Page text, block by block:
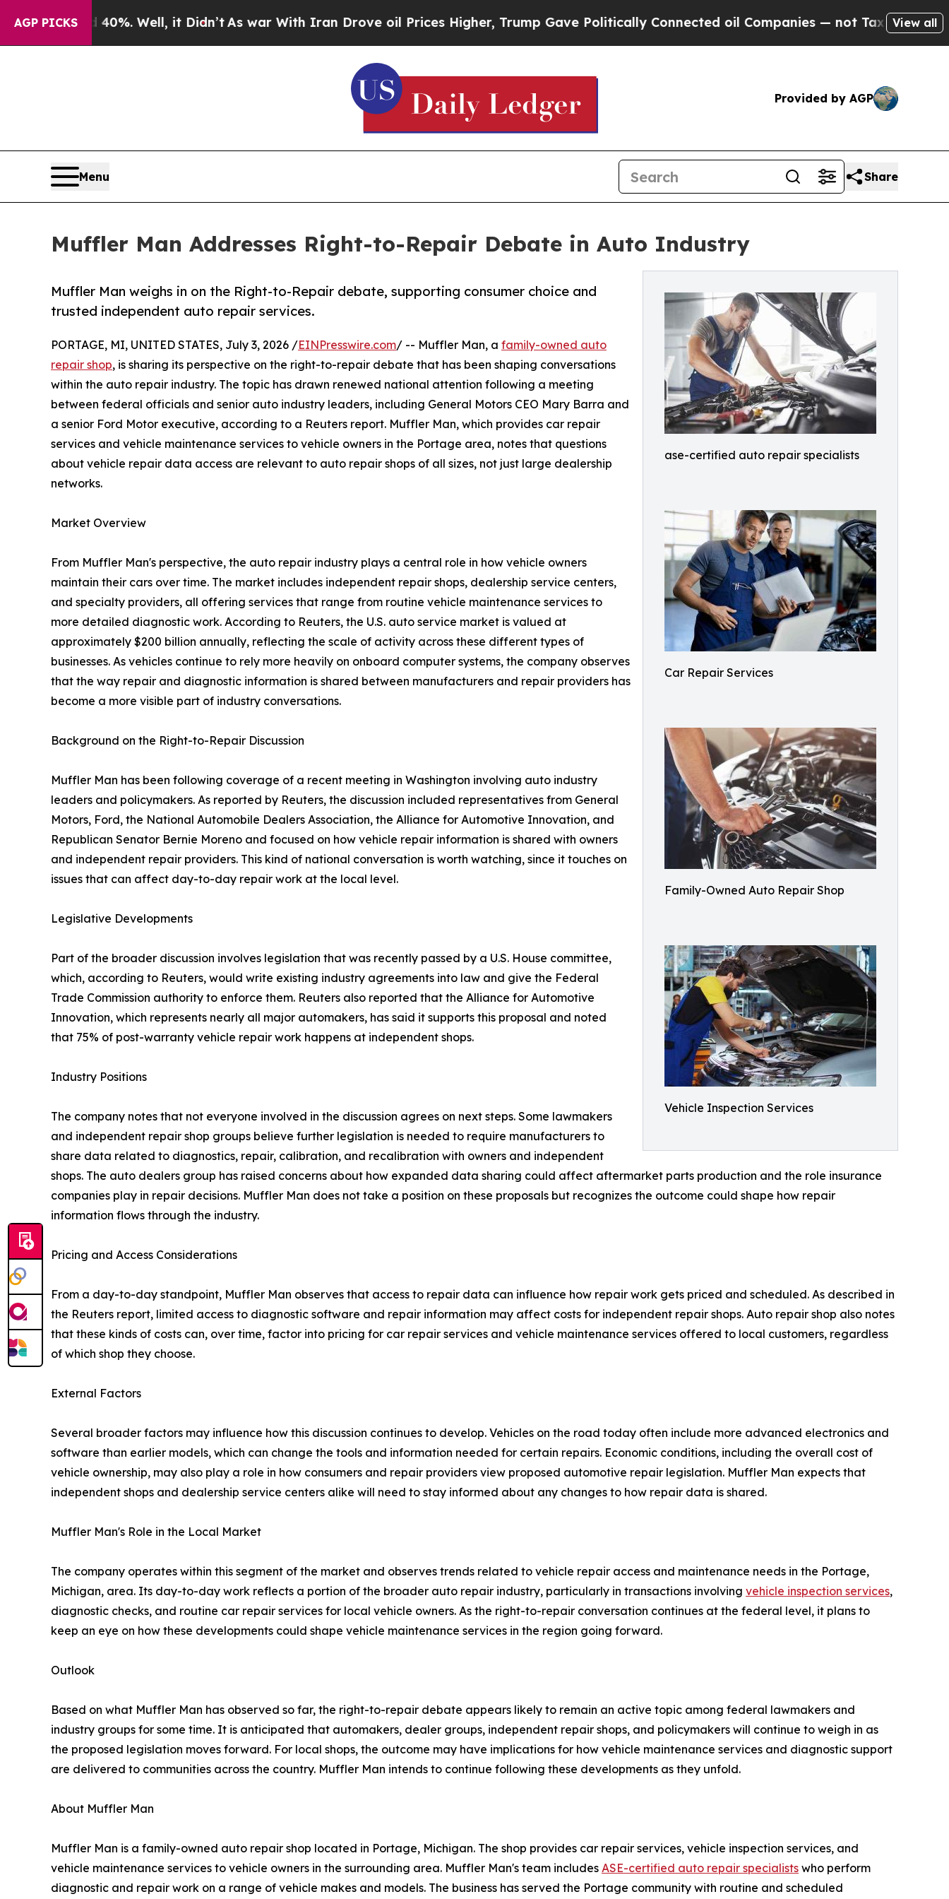
AGP PICKS
40%. Well, it Didn’t As war With Iran Drove oil Prices Higher, Trump Gave Politically Connected oil Companies — not Taxpayers — the Chance
View all
Provided by AGP
Menu Share
Muffler Man Addresses Right-to-Repair Debate in Auto Industry
ase-certified auto repair specialists
Car Repair Services
Family-Owned Auto Repair Shop
Vehicle Inspection Services
Muffler Man weighs in on the Right-to-Repair debate, supporting consumer choice and
trusted independent auto repair services.
PORTAGE, MI, UNITED STATES, July 3, 2026 /EINPresswire.com/ -- Muffler Man, a family-owned auto
repair shop, is sharing its perspective on the right-to-repair debate that has been shaping conversations
within the auto repair industry. The topic has drawn renewed national attention following a meeting
between federal officials and senior auto industry leaders, including General Motors CEO Mary Barra and
a senior Ford Motor executive, according to a Reuters report. Muffler Man, which provides car repair
services and vehicle maintenance services to vehicle owners in the Portage area, notes that questions
about vehicle repair data access are relevant to auto repair shops of all sizes, not just large dealership
networks.
Market Overview
From Muffler Man's perspective, the auto repair industry plays a central role in how vehicle owners
maintain their cars over time. The market includes independent repair shops, dealership service centers,
and specialty providers, all offering services that range from routine vehicle maintenance services to
more detailed diagnostic work. According to Reuters, the U.S. auto service market is valued at
approximately $200 billion annually, reflecting the scale of activity across these different types of
businesses. As vehicles continue to rely more heavily on onboard computer systems, the company observes
that the way repair and diagnostic information is shared between manufacturers and repair providers has
become a more visible part of industry conversations.
Background on the Right-to-Repair Discussion
Muffler Man has been following coverage of a recent meeting in Washington involving auto industry
leaders and policymakers. As reported by Reuters, the discussion included representatives from General
Motors, Ford, the National Automobile Dealers Association, the Alliance for Automotive Innovation, and
Republican Senator Bernie Moreno and focused on how vehicle repair information is shared with owners
and independent repair providers. This kind of national conversation is worth watching, since it touches on
issues that can affect day-to-day repair work at the local level.
Legislative Developments
Part of the broader discussion involves legislation that was recently passed by a U.S. House committee,
which, according to Reuters, would write existing industry agreements into law and give the Federal
Trade Commission authority to enforce them. Reuters also reported that the Alliance for Automotive
Innovation, which represents nearly all major automakers, has said it supports this proposal and noted
that 75% of post-warranty vehicle repair work happens at independent shops.
Industry Positions
The company notes that not everyone involved in the discussion agrees on next steps. Some lawmakers
and independent repair shop groups believe further legislation is needed to require manufacturers to
share data related to diagnostics, repair, calibration, and recalibration with owners and independent
shops. The auto dealers group has raised concerns about how expanded data sharing could affect aftermarket parts production and the role insurance
companies play in repair decisions. Muffler Man does not take a position on these proposals but recognizes the outcome could shape how repair
information flows through the industry.
Pricing and Access Considerations
From a day-to-day standpoint, Muffler Man observes that access to repair data can influence how repair work gets priced and scheduled. As described in
the Reuters report, limited access to diagnostic software and repair information may affect costs for independent repair shops. Auto repair shop also notes
that these kinds of costs can, over time, factor into pricing for car repair services and vehicle maintenance services offered to local customers, regardless
of which shop they choose.
External Factors
Several broader factors may influence how this discussion continues to develop. Vehicles on the road today often include more advanced electronics and
software than earlier models, which can change the tools and information needed for certain repairs. Economic conditions, including the overall cost of
vehicle ownership, may also play a role in how consumers and repair providers view proposed automotive repair legislation. Muffler Man expects that
independent shops and dealership service centers alike will need to stay informed about any changes to how repair data is shared.
Muffler Man's Role in the Local Market
The company operates within this segment of the market and observes trends related to vehicle repair access and maintenance needs in the Portage,
Michigan, area. Its day-to-day work reflects a portion of the broader auto repair industry, particularly in transactions involving vehicle inspection services,
diagnostic checks, and routine car repair services for local vehicle owners. As the right-to-repair conversation continues at the federal level, it plans to
keep an eye on how these developments could shape vehicle maintenance services in the region going forward.
Outlook
Based on what Muffler Man has observed so far, the right-to-repair debate appears likely to remain an active topic among federal lawmakers and
industry groups for some time. It is anticipated that automakers, dealer groups, independent repair shops, and policymakers will continue to weigh in as
the proposed legislation moves forward. For local shops, the outcome may have implications for how vehicle maintenance services and diagnostic support
are delivered to communities across the country. Muffler Man intends to continue following these developments as they unfold.
About Muffler Man
Muffler Man is a family-owned auto repair shop located in Portage, Michigan. The shop provides car repair services, vehicle inspection services, and
vehicle maintenance services to vehicle owners in the surrounding area. Muffler Man's team includes ASE-certified auto repair specialists who perform
diagnostic and repair work on a range of vehicle makes and models. The business has served the Portage community with routine and scheduled